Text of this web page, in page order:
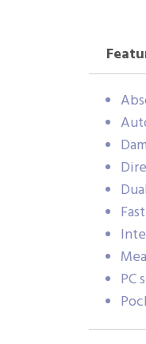
PC